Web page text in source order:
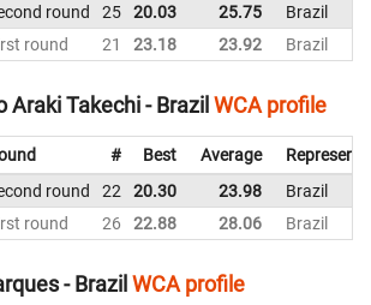
round 25 20.03 25.75
Brazil
round
21 23.18 23.92 Brazil
Takechi - Brazil WCA profile
# Best Average
round 22 20.30 23.98
Brazil
round
26 22.88 28.06 Brazil
- Brazil WCA profile